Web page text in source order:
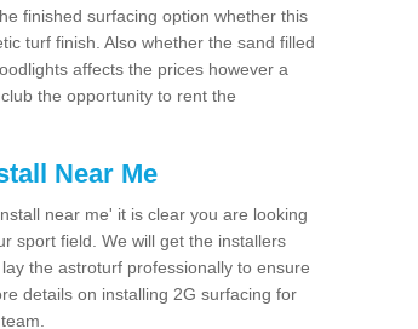
finished surfacing option whether this
turf finish. Also whether the sand filled
affects the prices however a
the opportunity to rent the
Near Me
near me' it is clear you are looking
sport field. We will get the installers
the astroturf professionally to ensure
details on installing 2G surfacing for